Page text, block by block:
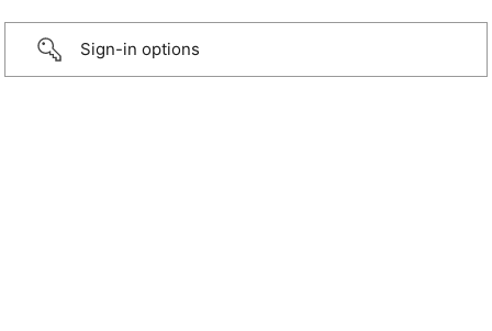
Sign-in options